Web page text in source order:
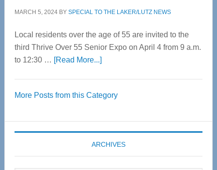
MARCH 5, 2024BY SPECIAL TO THE LAKER/LUTZ NEWS
Local residents over the age of 55 are invited to the
third Thrive Over 55 Senior Expo on April 4 from 9 a.m.
to 12:30 … [Read More...]about
55
Expo
coming
April
More Posts from this Category
ARCHIVES